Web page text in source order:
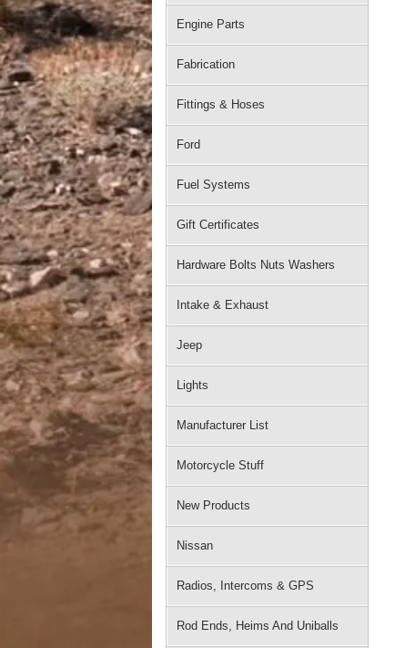
Engine Parts
Fabrication
Fittings & Hoses
Ford
Fuel Systems
Gift Certificates
Hardware Bolts Nuts Washers
Intake & Exhaust
Jeep
Lights
Manufacturer List
Motorcycle Stuff
New Products
Nissan
Radios, Intercoms & GPS
Rod Ends, Heims And Uniballs